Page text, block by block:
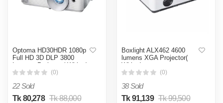
Optoma HD30HDR 1080p
Full HD 3D DLP 3800
Lumens Projector( White )
(0)
22 Sold
Tk 80,278 Tk 88,000
Boxlight ALX462 4600
lumens XGA Projector(
White )
(0)
38 Sold
Tk 91,139 Tk 99,500